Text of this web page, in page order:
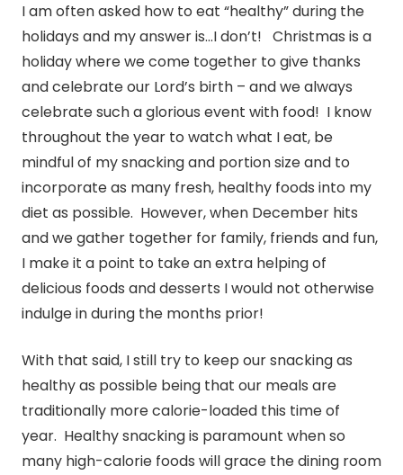
I am often asked how to eat “healthy” during the
holidays and my answer is…I don’t! Christmas is a
holiday where we come together to give thanks
and celebrate our Lord’s birth – and we always
celebrate such a glorious event with food! I know
throughout the year to watch what I eat, be
mindful of my snacking and portion size and to
incorporate as many fresh, healthy foods into my
diet as possible. However, when December hits
and we gather together for family, friends and fun,
I make it a point to take an extra helping of
delicious foods and desserts I would not otherwise
indulge in during the months prior!
With that said, I still try to keep our snacking as
healthy as possible being that our meals are
traditionally more calorie-loaded this time of
year. Healthy snacking is paramount when so
many high-calorie foods will grace the dining room